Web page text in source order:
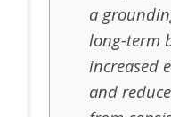
a
long-term
increased
and